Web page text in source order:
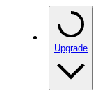
Upgrade